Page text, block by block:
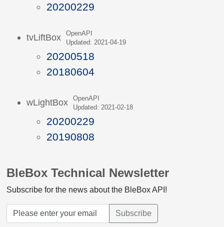
20200229
tvLiftBox
OpenAPI
Updated: 2021-04-19
20200518
20180604
wLightBox
OpenAPI
Updated: 2021-02-18
20200229
20190808
BleBox Technical Newsletter
Subscribe for the news about the BleBox API!
Subscribe